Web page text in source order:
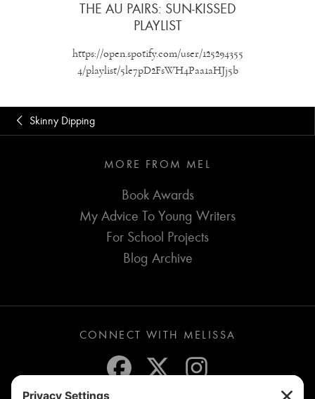
THE AU PAIRS: SUN-KISSED
PLAYLIST
https://open.spotify.com/user/125294355
4/playlist/5le7pD2FsWH4Paa1aHJj5b
Skinny Dipping
MORE FROM MEL
Book Awards
My Advice To Young Writers
For School Projects
Blog Archive
CONNECT WITH MELISSA